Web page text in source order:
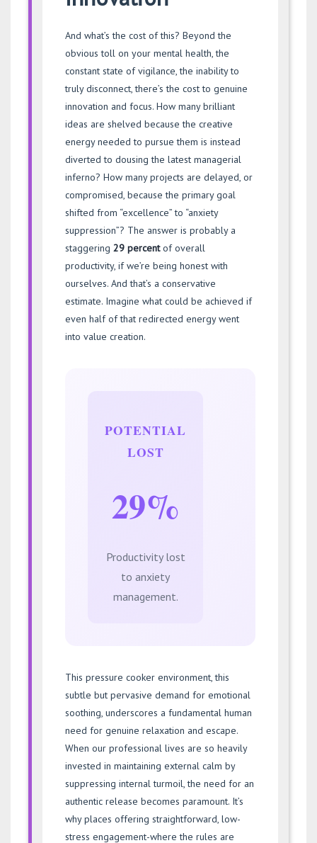
And what’s the cost of this? Beyond the
obvious toll on your mental health, the
constant state of vigilance, the inability to
truly disconnect, there’s the cost to genuine
innovation and focus. How many brilliant
ideas are shelved because the creative
energy needed to pursue them is instead
diverted to dousing the latest managerial
inferno? How many projects are delayed, or
compromised, because the primary goal
shifted from “excellence” to “anxiety
suppression”? The answer is probably a
staggering 29 percentof overall
productivity, if we’re being honest with
ourselves. And that’s a conservative
estimate. Imagine what could be achieved if
even half of that redirected energy went
into value creation.
POTENTIAL
LOST
29%
Productivity lost
to anxiety
management.
This pressure cooker environment, this
subtle but pervasive demand for emotional
soothing, underscores a fundamental human
need for genuine relaxation and escape.
When our professional lives are so heavily
invested in maintaining external calm by
suppressing internal turmoil, the need for an
authentic release becomes paramount. It’s
why places offering straightforward, low-
stress engagement-where the rules are